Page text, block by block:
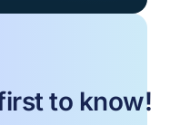
to know!